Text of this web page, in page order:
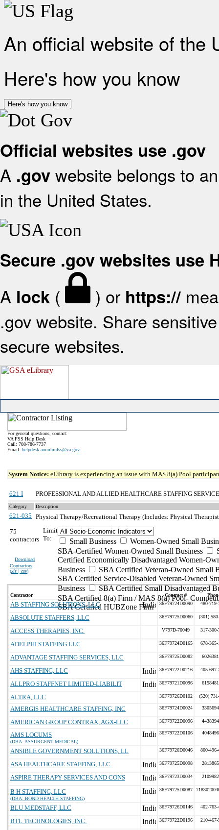
An official website of the
Here's how you know
Here's how you know
Official websites use .gov
A .gov website belongs to
in the United States.
Secure .gov websites use
A lock ( ) or https://
.gov website. Share
secure websites.
For general questions, contact:
VA FSS Help Desk
Call: 708-786-7737
Email: helpdesk.ammhinfss@va.gov
System Notice: eLibrary is experiencing an issue with MAS 8(a) Pool
621 I PROFESSIONAL AND ALLIED HEALTHCARE STAFFING
Category Description
621-035 Physical Therapy/Recreational Therapy (Includes: Physical
75
contractors
Download
Contractors
(xls | csv)
Limit
To:
Small Business
Women-Owned Small
SBA-Certified Women-Owned Small Business
Certified Economically Disadvantaged Women-
Business
SBA Certified Veteran-Owned Small
SBA Certified Service-Disabled Veteran-Owned
Business
SBA Certified Small Disadvantaged
SBA Certified 8(a) Firm / MAS 8(a) Pool-
SBA Certified HUBZone Firm
Contractor Contract #
AB STAFFING SOLUTIONS, LLC 36F79724D0090 480-719-
ABSOLUTE STAFFERS, LLC 36F79725D0060 (301)
ACCESS THERAPIES, INC. V797D-70049 317-300-
ADELPHI STAFFING LLC 36F79724D0165 678-365-
ADVANTAGE STAFFING SERVICES, LLC 36F79725D0082
AHS STAFFING, LLC 36F79722D0216 405-697-
ALLPRO STAFFNET LIMITED-LIABILIT 36F79721D0096
ALTRA, LLC 36F79726D0102 (520)
AMERGIS HEALTHCARE STAFFING, INC 36F79724D0024
AMERICAN GROUP CONTRAX, AGX-LLC 36F79722D0096
AMS LOCUMS
(DBA: ASSURGENT MEDICAL)
36F79722D0106
ANSIBLE GOVERNMENT SOLUTIONS, LL 36F79720D0046 800-496-
ASA HEALTHCARE STAFFING, LLC 36F79725D0098
ASPIRE THERAPY SERVICES AND CONS 36F79723D0034
B H STAFFING, LLC
(DBA: BOND HEALTH STAFFING)
36F79725D0087
BLU MEDSTAFF, LLC 36F79726D0146 402-763-
BTL TECHNOLOGIES, INC. 36F79722D0196 210-467-